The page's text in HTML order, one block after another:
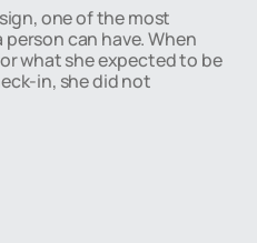
one of the most
can have. When
what she expected to be
in, she did not